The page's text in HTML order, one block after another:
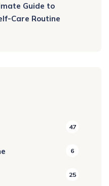
Guide to
Care Routine
47
6
25